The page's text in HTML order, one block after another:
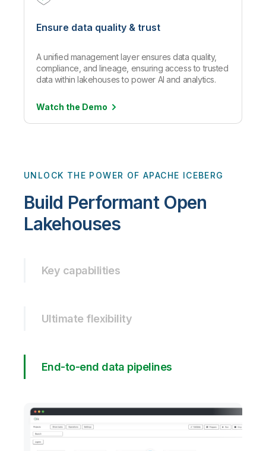
Ensure data quality & trust
A unified management layer ensures data quality,
compliance, and lineage, ensuring access to trusted
data within lakehouses to power AI and analytics.
Watch the Demo
UNLOCK THE POWER OF APACHE ICEBERG
Build Performant Open
Lakehouses
Key capabilities
Ultimate flexibility
End-to-end data pipelines